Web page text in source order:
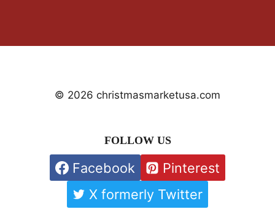
© 2026 christmasmarketusa.com
FOLLOW US
Facebook
Pinterest
X formerly Twitter